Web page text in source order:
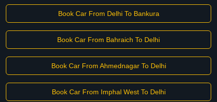
Book Car From Delhi To Bankura
Book Car From Bahraich To Delhi
Book Car From Ahmednagar To Delhi
Book Car From Imphal West To Delhi